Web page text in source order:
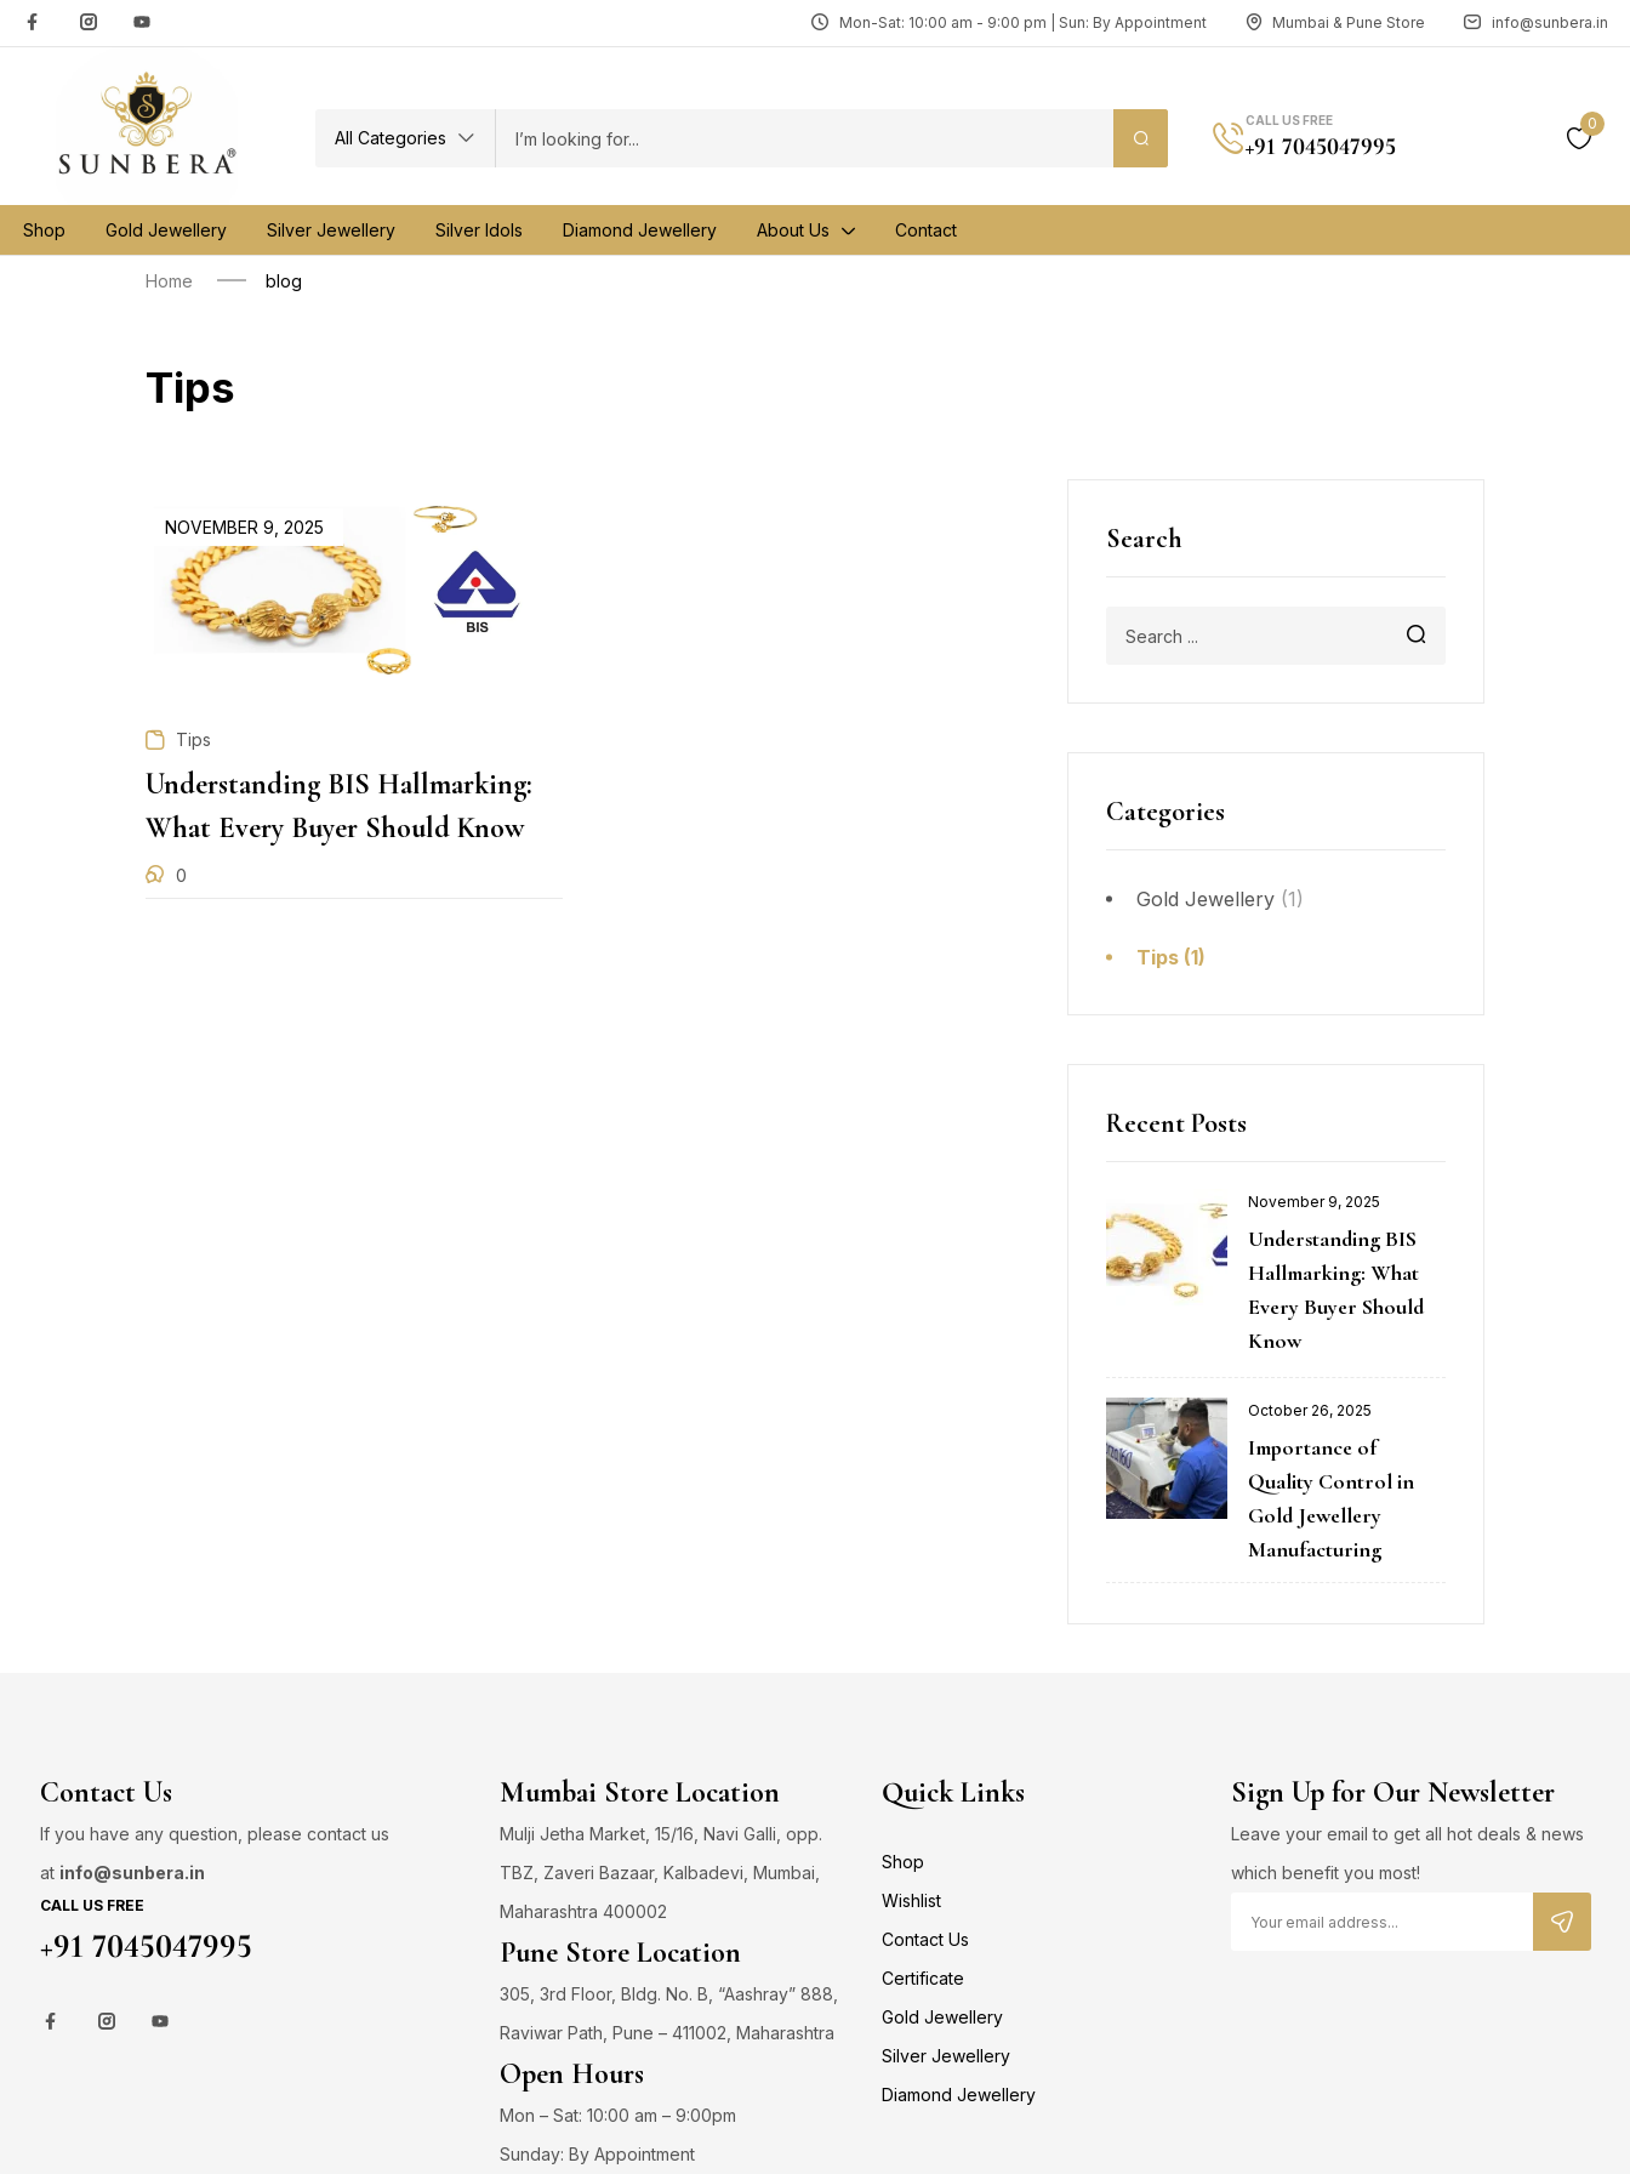
Mon-Sat: 10:00 am - 9:00 pm | Sun: By Appointment Mumbai & Pune Store info@sunbera.in
All Categories
CALL US FREE
+91 7045047995
0
Shop Gold Jewellery Silver Jewellery Silver Idols Diamond Jewellery About Us Contact
Home blog
Tips
Search
Categories
Gold Jewellery (1)
Tips (1)
Recent Posts
November 9, 2025
Understanding BIS
Hallmarking: What
Every Buyer Should
Know
October 26, 2025
Importance of
Quality Control in
Gold Jewellery
Manufacturing
NOVEMBER 9, 2025
Tips
Understanding BIS Hallmarking:
What Every Buyer Should Know
0
Contact Us
If you have any question, please contact us
at info@sunbera.in
CALL US FREE
+91 7045047995
Mumbai Store Location
Mulji Jetha Market, 15/16, Navi Galli, opp.
TBZ, Zaveri Bazaar, Kalbadevi, Mumbai,
Maharashtra 400002
Pune Store Location
305, 3rd Floor, Bldg. No. B, “Aashray” 888,
Raviwar Path, Pune – 411002, Maharashtra
Open Hours
Mon – Sat: 10:00 am – 9:00pm
Sunday: By Appointment
Quick Links
Shop
Wishlist
Contact Us
Certificate
Gold Jewellery
Silver Jewellery
Diamond Jewellery
Sign Up for Our Newsletter
Leave your email to get all hot deals & news
which benefit you most!